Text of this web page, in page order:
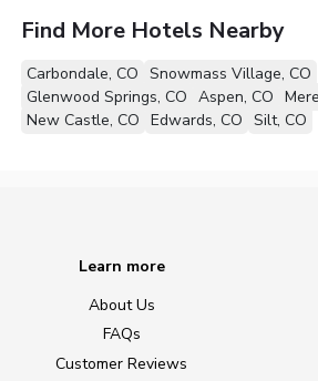
Find More Hotels Nearby
Carbondale, CO Snowmass Village, CO
Glenwood Springs, CO Aspen, CO
New Castle, CO Edwards, CO Silt, CO
Learn more
About Us
FAQs
Customer Reviews